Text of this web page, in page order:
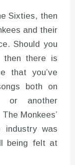
Sixties, then
and their
Should you
there is
that you’ve
both on
or another
Monkees’
industry was
being felt at